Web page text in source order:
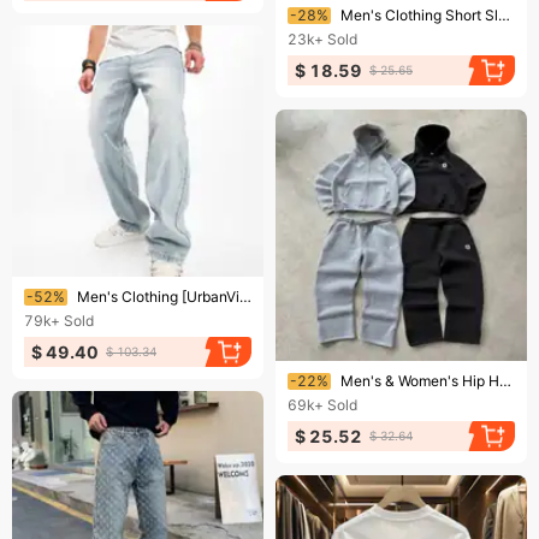
Ending soon!
-28%
Men's Clothing Short Sleeve Casual Loose T Shirt Bottoming Shirt All Match Clothes Summer Men's Clothing
23k+ Sold
$ 18.59 $ 25.65
Ending soon!
-52%
Men's Clothing [UrbanVintage] Men's Relaxed Fit Jeans - Washed Wide Leg | Euro-American Minimalist Denim
79k+ Sold
$ 49.40 $ 103.34
Ending soon!
-22%
Men's & Women's Hip Hop Streetwear Jogger Pants With Embroidery & Zipper Details, Loose Fit High Waist Sweatpants For Casual & Urban Style
69k+ Sold
$ 25.52 $ 32.64